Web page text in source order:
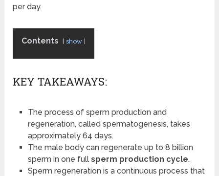
per day.
Contents show
KEY TAKEAWAYS:
The process of sperm production and
regeneration, called spermatogenesis, takes
approximately 64 days.
The male body can regenerate up to 8 billion
sperm in one full sperm production cycle.
Sperm regeneration is a continuous process that